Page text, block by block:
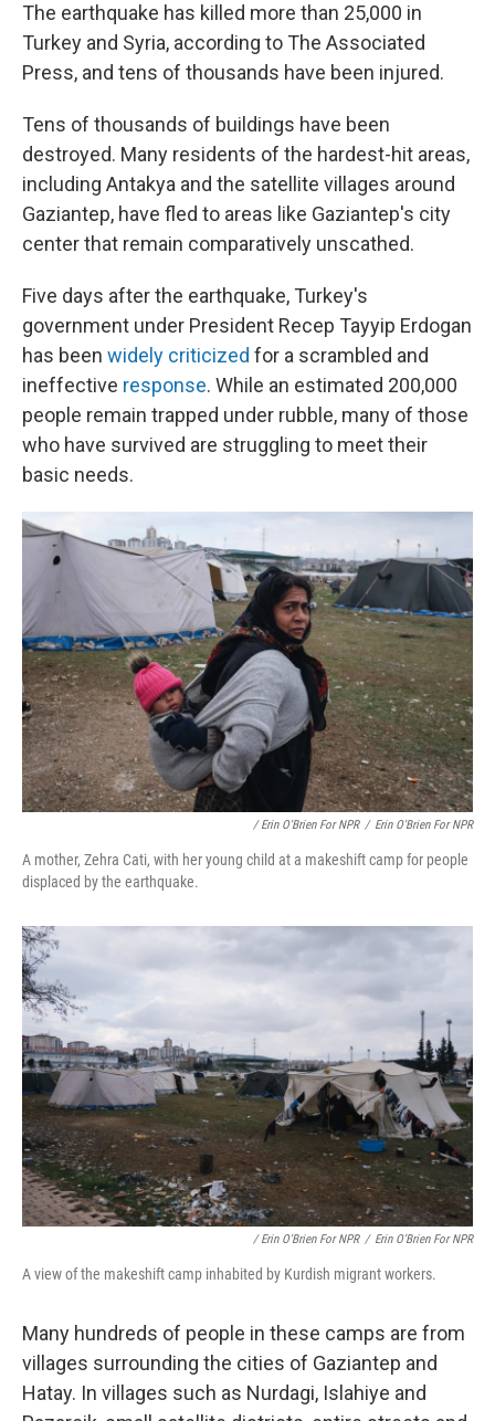
The earthquake has killed more than 25,000 in
Turkey and Syria, according to The Associated
Press, and tens of thousands have been injured.
Tens of thousands of buildings have been
destroyed. Many residents of the hardest-hit areas,
including Antakya and the satellite villages around
Gaziantep, have fled to areas like Gaziantep's city
center that remain comparatively unscathed.
Five days after the earthquake, Turkey's
government under President Recep Tayyip Erdogan
has been widely criticized for a scrambled and
ineffective response. While an estimated 200,000
people remain trapped under rubble, many of those
who have survived are struggling to meet their
basic needs.
/ Erin O'Brien For NPR / Erin O'Brien For NPR
A mother, Zehra Cati, with her young child at a makeshift camp for people
displaced by the earthquake.
/ Erin O'Brien For NPR / Erin O'Brien For NPR
A view of the makeshift camp inhabited by Kurdish migrant workers.
Many hundreds of people in these camps are from
villages surrounding the cities of Gaziantep and
Hatay. In villages such as Nurdagi, Islahiye and